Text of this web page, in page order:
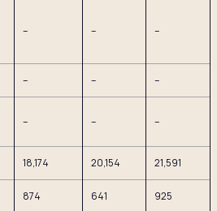
– – –
– – –
– – –
18,174 20,154 21,591
874 641 925